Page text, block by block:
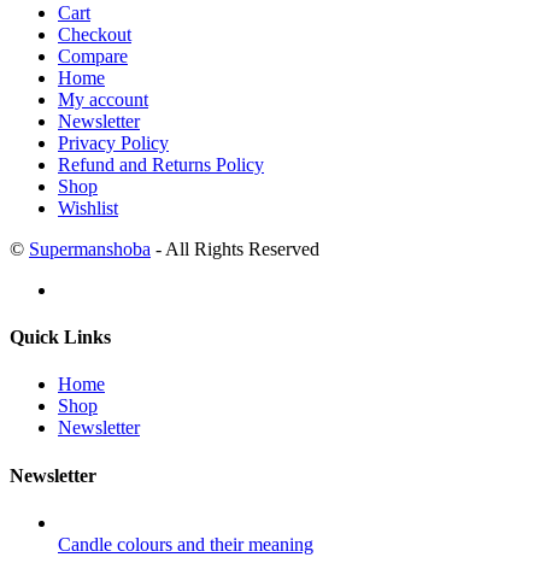
Cart
Checkout
Compare
Home
My account
Newsletter
Privacy Policy
Refund and Returns Policy
Shop
Wishlist
© Supermanshoba - All Rights Reserved
Quick Links
Home
Shop
Newsletter
Newsletter
Candle colours and their meaning